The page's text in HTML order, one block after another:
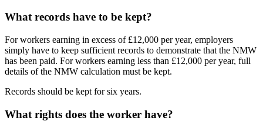
What records have to be kept?
For workers earning in excess of £12,000 per year, employers
simply have to keep sufficient records to demonstrate that the NMW
has been paid. For workers earning less than £12,000 per year, full
details of the NMW calculation must be kept.
Records should be kept for six years.
What rights does the worker have?